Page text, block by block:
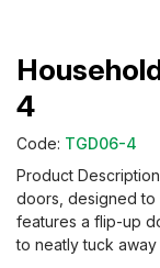
4
Code: TGD06-4
Product
doors, designed to
features a flip-up
to neatly tuck away